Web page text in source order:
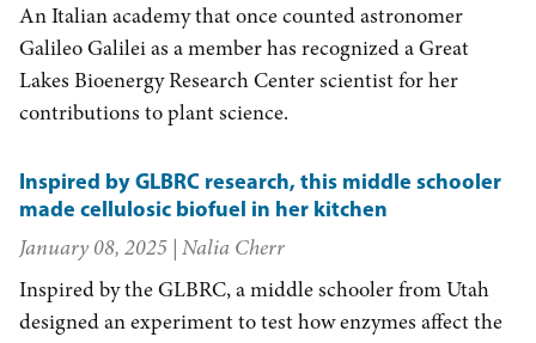
An Italian academy that once counted astronomer
Galileo Galilei as a member has recognized a Great
Lakes Bioenergy Research Center scientist for her
contributions to plant science.
Inspired by GLBRC research, this middle schooler
made cellulosic biofuel in her kitchen
January 08, 2025 | Nalia Cherr
Inspired by the GLBRC, a middle schooler from Utah
designed an experiment to test how enzymes affect the